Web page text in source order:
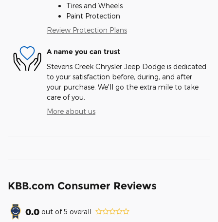
Tires and Wheels
Paint Protection
Review Protection Plans
A name you can trust
Stevens Creek Chrysler Jeep Dodge is dedicated
to your satisfaction before, during, and after
your purchase. We'll go the extra mile to take
care of you.
More about us
KBB.com Consumer Reviews
0.0 out of5 overall